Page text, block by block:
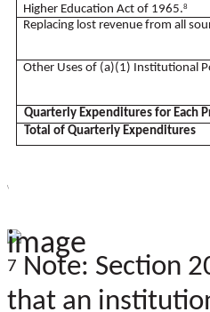
Higher Education Act of 1965.8
Replacing lost revenue from all
Other Uses of (a)(1) Institutional
Quarterly Expenditures for Each
Total of Quarterly Expenditures
\
7 Note: Section
that an